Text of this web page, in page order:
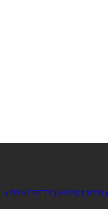
( BRACKETS ) MAX( ) MIN( )